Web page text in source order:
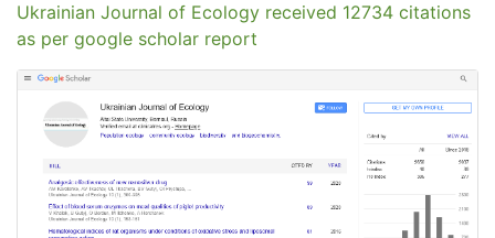
Ukrainian Journal of Ecology received 12734 citations
as per google scholar report